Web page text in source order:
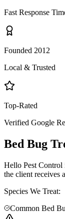
Fast Response
Founded 2012
Local & Trusted
Top-Rated
Verified Google
Bed Bug
Hello Pest Control
the client receives
Species We Treat:
Common Bed